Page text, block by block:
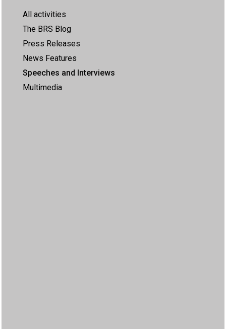
All activities
The BRS Blog
Press Releases
News Features
Speeches and Interviews
Multimedia